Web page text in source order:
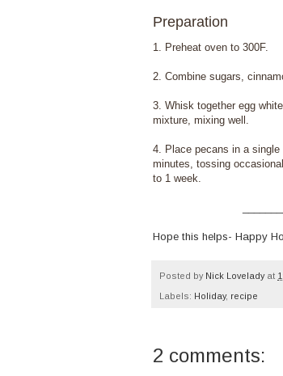
Preparation
1. Preheat oven to 300F.
2. Combine sugars,
3. Whisk together egg
mixture, mixing well.
4. Place pecans in a
minutes, tossing
to 1 week.
Hope this helps- Happy
Posted by Nick Lovelady at
Labels: Holiday, recipe
2 comments: